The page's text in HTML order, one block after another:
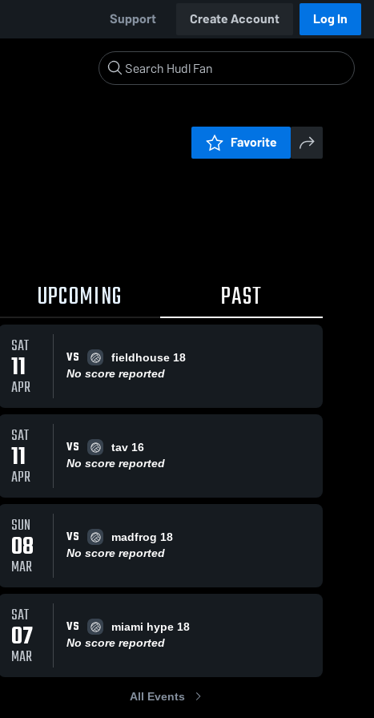
Support Create Account Log In
Favorite
UPCOMING PAST
SAT
11
APR
VS
fieldhouse 18
No score reported
SAT
11
APR
VS
tav 16
No score reported
SUN
08
MAR
VS
madfrog 18
No score reported
SAT
07
MAR
VS
miami hype 18
No score reported
All Events